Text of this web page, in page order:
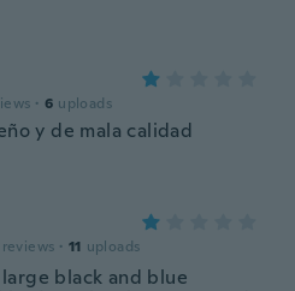
· 6 uploads
y de mala calidad
reviews · 11 uploads
black and blue